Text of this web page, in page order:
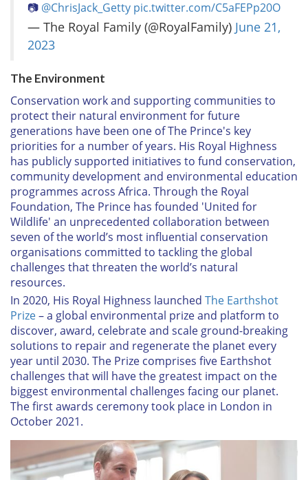
📷 @ChrisJack_Getty pic.twitter.com/C5aFEPp20O
— The Royal Family (@RoyalFamily) June 21,
2023
The Environment
Conservation work and supporting communities to
protect their natural environment for future
generations have been one of The Prince's key
priorities for a number of years. His Royal Highness
has publicly supported initiatives to fund conservation,
community development and environmental education
programmes across Africa. Through the Royal
Foundation, The Prince has founded 'United for
Wildlife' an unprecedented collaboration between
seven of the world’s most influential conservation
organisations committed to tackling the global
challenges that threaten the world’s natural
resources.
In 2020, His Royal Highness launched The Earthshot
Prize– a global environmental prize and platform to
discover, award, celebrate and scale ground-breaking
solutions to repair and regenerate the planet every
year until 2030. The Prize comprises five Earthshot
challenges that will have the greatest impact on the
biggest environmental challenges facing our planet.
The first awards ceremony took place in London in
October 2021.